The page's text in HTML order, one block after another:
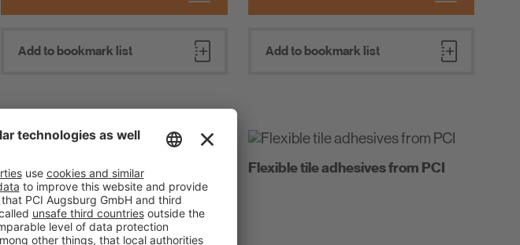
Add to bookmark list Add to bookmark list
Everything Impervious Inside Flexible tile adhesives from PCI